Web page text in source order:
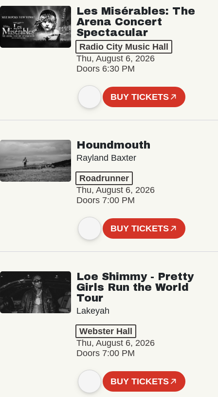
Les Misérables: The
Arena Concert
Spectacular
Radio City Music Hall
Thu, August 6, 2026
Doors 6:30 PM
BUY TICKETS
Houndmouth
Rayland Baxter
Roadrunner
Thu, August 6, 2026
Doors 7:00 PM
BUY TICKETS
Loe Shimmy - Pretty
Girls Run the World
Tour
Lakeyah
Webster Hall
Thu, August 6, 2026
Doors 7:00 PM
BUY TICKETS